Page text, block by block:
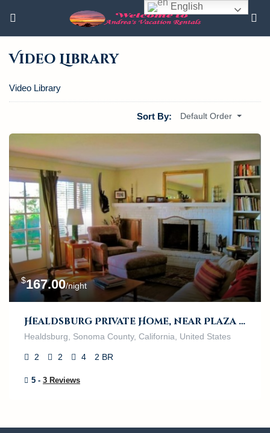
Video Library
Video Library
Sort By: Default Order
$167.00/night
Healdsburg Private Home, near Plaza and River
Healdsburg, Sonoma County, California, United States
2 2 4 2 BR
5 - 3 Reviews
English